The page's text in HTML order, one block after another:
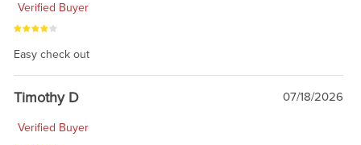
Verified Buyer
Easy check out
Timothy D 07/18/2026
Verified Buyer